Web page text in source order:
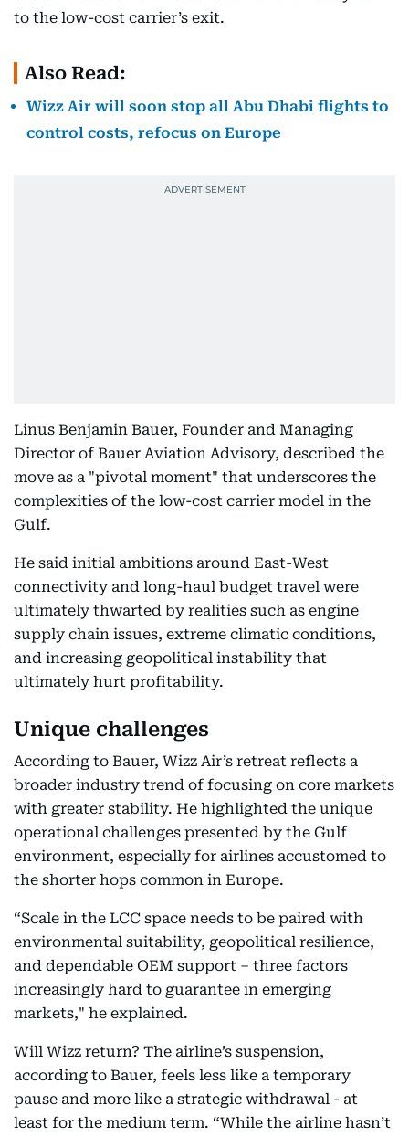
to the low-cost carrier’s exit.
Also Read:
Wizz Air will soon stop all Abu Dhabi flights to
control costs, refocus on Europe
Linus Benjamin Bauer, Founder and Managing
Director of Bauer Aviation Advisory, described the
move as a "pivotal moment" that underscores the
complexities of the low-cost carrier model in the
Gulf.
He said initial ambitions around East-West
connectivity and long-haul budget travel were
ultimately thwarted by realities such as engine
supply chain issues, extreme climatic conditions,
and increasing geopolitical instability that
ultimately hurt profitability.
Unique challenges
According to Bauer, Wizz Air’s retreat reflects a
broader industry trend of focusing on core markets
with greater stability. He highlighted the unique
operational challenges presented by the Gulf
environment, especially for airlines accustomed to
the shorter hops common in Europe.
“Scale in the LCC space needs to be paired with
environmental suitability, geopolitical resilience,
and dependable OEM support – three factors
increasingly hard to guarantee in emerging
markets," he explained.
Will Wizz return? The airline’s suspension,
according to Bauer, feels less like a temporary
pause and more like a strategic withdrawal - at
least for the medium term. “While the airline hasn’t